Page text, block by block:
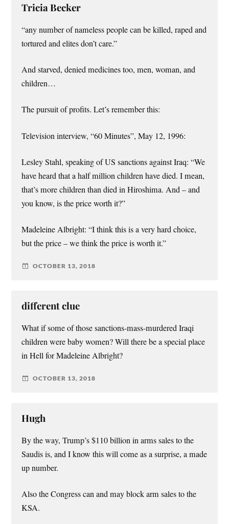
Tricia Becker
“any number of nameless people can be killed, raped and
tortured and elites don’t care.”
And starved, denied medicines too, men, woman, and
children…
The pursuit of profits. Let’s remember this:
Television interview, “60 Minutes”, May 12, 1996:
Lesley Stahl, speaking of US sanctions against Iraq: “We
have heard that a half million children have died. I mean,
that’s more children than died in Hiroshima. And – and
you know, is the price worth it?”
Madeleine Albright: “I think this is a very hard choice,
but the price – we think the price is worth it.”
OCTOBER 13, 2018
different clue
What if some of those sanctions-mass-murdered Iraqi
children were baby women? Will there be a special place
in Hell for Madeleine Albright?
OCTOBER 13, 2018
Hugh
By the way, Trump’s $110 billion in arms sales to the
Saudis is, and I know this will come as a surprise, a made
up number.
Also the Congress can and may block arm sales to the
KSA.